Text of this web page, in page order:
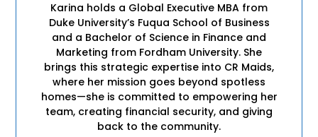
Karina holds a Global Executive MBA from
Duke University’s Fuqua School of Business
and a Bachelor of Science in Finance and
Marketing from Fordham University. She
brings this strategic expertise into CR Maids,
where her mission goes beyond spotless
homes—she is committed to empowering her
team, creating financial security, and giving
back to the community.